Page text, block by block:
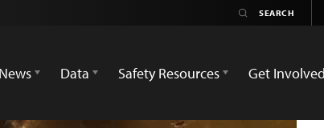
News
Data Safety Resources Get Involved